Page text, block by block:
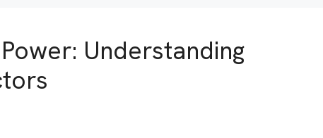
Understanding